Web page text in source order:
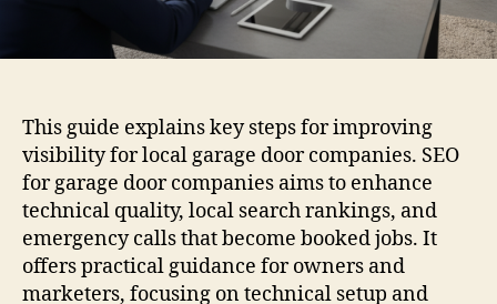
This guide explains key steps for improving
visibility for local garage door companies. SEO
for garage door companies aims to enhance
technical quality, local search rankings, and
emergency calls that become booked jobs. It
offers practical guidance for owners and
marketers, focusing on technical setup and